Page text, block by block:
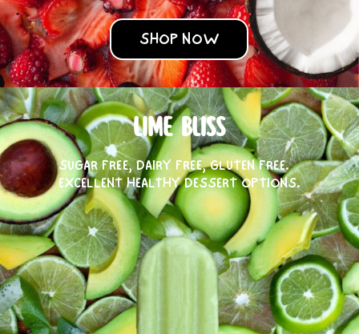
SHOP NOW
LIME BLISS
SUGAR FREE, DAIRY FREE, GLUTEN FREE.
EXCELLENT HEALTHY DESSERT OPTIONS.